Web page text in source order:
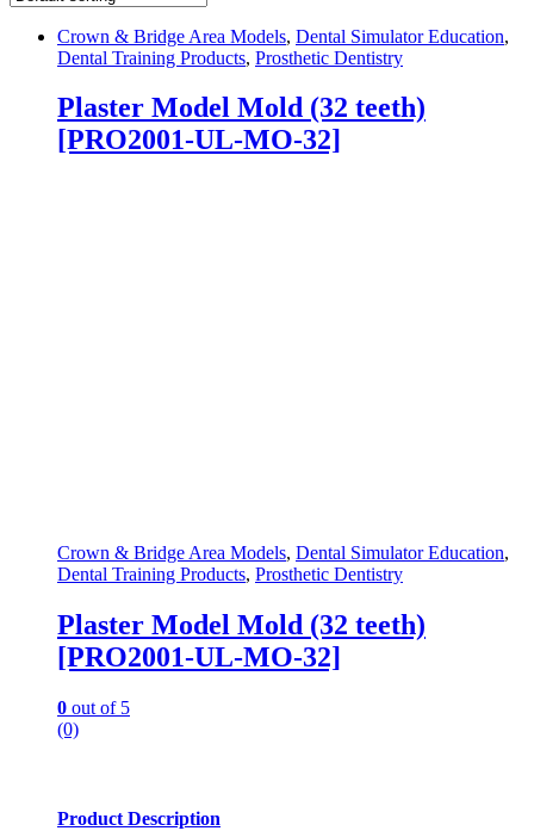
Crown & Bridge Area Models, Dental Simulator Education,
Dental Training Products, Prosthetic Dentistry
Plaster Model Mold (32 teeth)
[PRO2001-UL-MO-32]
Crown & Bridge Area Models, Dental Simulator Education,
Dental Training Products, Prosthetic Dentistry
Plaster Model Mold (32 teeth)
[PRO2001-UL-MO-32]
0 out of 5
(0)
Product Description